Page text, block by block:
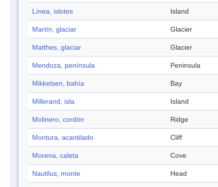
Línea, islotes Island
Martín, glaciar Glacier
Matthes, glaciar Glacier
Mendoza, península Peninsula
Mikkelsen, bahía Bay
Millerand, isla Island
Molinero, cordón Ridge
Montura, acantilado Cliff
Morena, caleta Cove
Nautilus, monte Head